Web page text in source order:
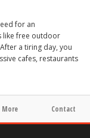
for an
like free outdoor
a tiring day, you
cafes, restaurants
More Contact